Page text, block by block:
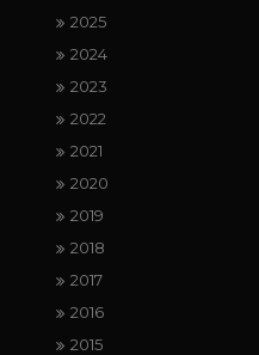
2025
2024
2023
2022
2021
2020
2019
2018
2017
2016
2015